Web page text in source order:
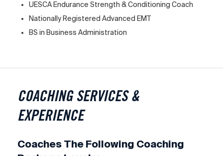
UESCA Endurance Strength & Conditioning Coach
Nationally Registered Advanced EMT
BS in Business Administration
COACHING SERVICES &
EXPERIENCE
Coaches The Following Coaching